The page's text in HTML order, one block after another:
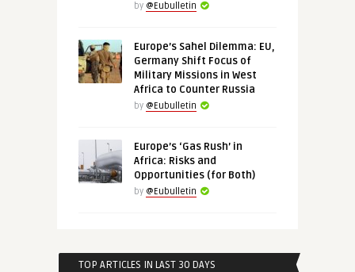
by @Eubulletin
Europe’s Sahel Dilemma: EU,
Germany Shift Focus of
Military Missions in West
Africa to Counter Russia
by @Eubulletin
Europe’s ‘Gas Rush’ in
Africa: Risks and
Opportunities (for Both)
by @Eubulletin
TOP ARTICLES IN LAST 30 DAYS